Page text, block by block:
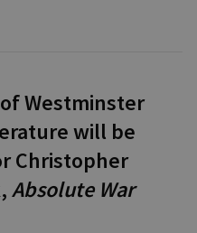
Westminster
will be
Christopher
Absolute War